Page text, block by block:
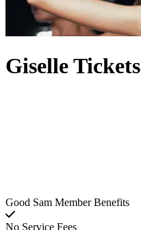
Giselle Tickets
Good Sam Member Benefits
No Service Fees